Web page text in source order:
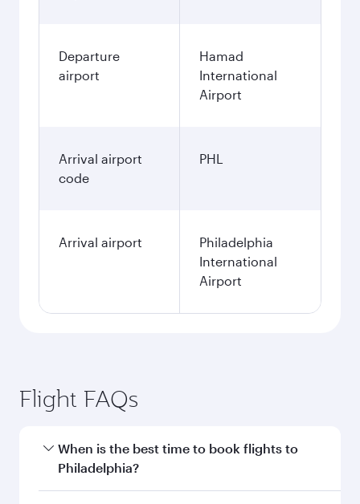
Departure
airport
Hamad
International
Airport
Arrival airport
code
PHL
Arrival airport
Philadelphia
International
Airport
Flight FAQs
When is the best time to book flights to
Philadelphia?